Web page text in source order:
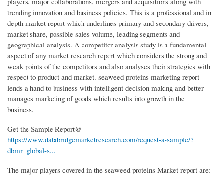
trending innovation and business policies. This is a professional and in
depth market report which underlines primary and secondary drivers,
market share, possible sales volume, leading segments and
geographical analysis. A competitor analysis study is a fundamental
aspect of any market research report which considers the strong and
weak points of the competitors and also analyses their strategies with
respect to product and market. seaweed proteins marketing report
lends a hand to business with intelligent decision making and better
manages marketing of goods which results into growth in the
business.
Get the Sample Report@
https://www.databridgemarketresearch.com/request-a-sample/?
dbmr=global-s...
The major players covered in the seaweed proteins Market report are: